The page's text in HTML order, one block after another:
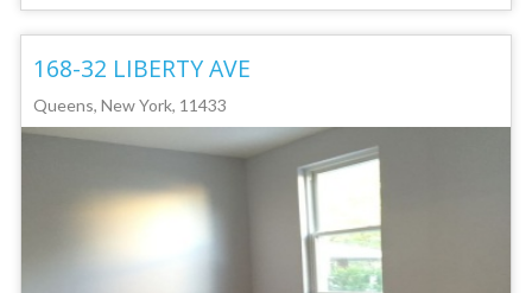
168-32 LIBERTY AVE
Queens, New York, 11433